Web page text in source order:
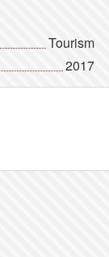
Tourism
2017